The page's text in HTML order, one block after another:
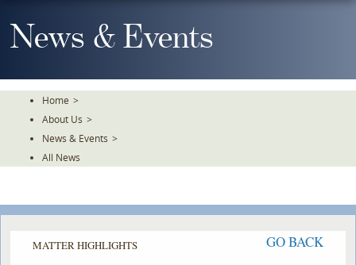
To
TheNews & Events
Home >
About Us >
News & Events >
All News
MATTER HIGHLIGHTS GO BACK